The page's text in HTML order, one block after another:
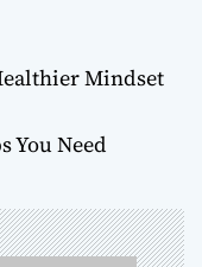
Mindset
You Need